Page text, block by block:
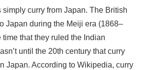
curry from Japan. The British
Japan during the Meiji era (1868–
time that they ruled the Indian
until the 20th century that curry
Japan. According to Wikipedia, curry